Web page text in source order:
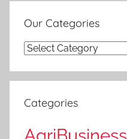
Our Categories
Our
Categories